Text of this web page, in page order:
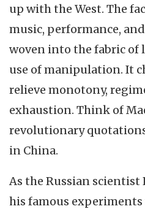
up with the West. The
music, performance,
woven into the fabric of
use of manipulation. It
relieve monotony,
exhaustion. Think of
revolutionary
in China.
As the Russian scientist
his famous